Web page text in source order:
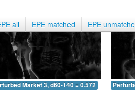
all EPE matched EPE
Market 3, d60-140 = 0.572